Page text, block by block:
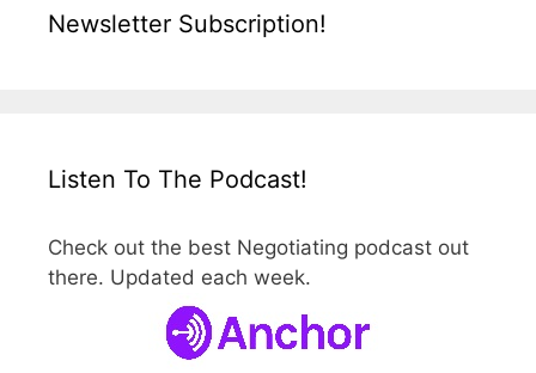
Newsletter Subscription!
Listen To The Podcast!
Check out the best Negotiating podcast out
there. Updated each week.